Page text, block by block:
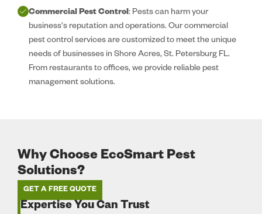
Commercial Pest Control: Pests can harm your
business's reputation and operations. Our commercial
pest control services are customized to meet the unique
needs of businesses in Shore Acres, St. Petersburg FL.
From restaurants to offices, we provide reliable pest
management solutions.
Why Choose EcoSmart Pest
Solutions?
GET A FREE QUOTE
Expertise You Can Trust